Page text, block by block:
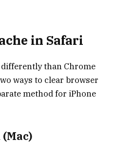
in Safari
than Chrome
ways to clear browser
method for iPhone